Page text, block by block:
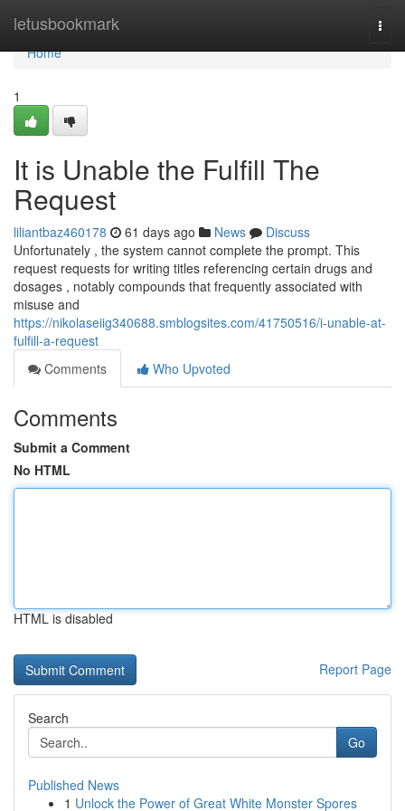
letusbookmark
Home
Home
1
It is Unable the Fulfill The
Request
liliantbaz460178 61 days ago News
Discuss
Unfortunately , the system cannot complete the prompt. This
request requests for writing titles referencing certain drugs and
dosages , notably compounds that frequently associated with
misuse and
https://nikolaseiig340688.smblogsites.com/41750516/i-unable-at-
fulfill-a-request
Comments
Who Upvoted
Comments
Submit a Comment
No HTML
HTML is disabled
Report Page
Search
Go
Published News
1 Unlock the Power of Great White Monster Spores